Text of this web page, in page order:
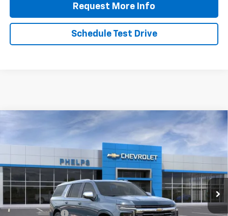
Request More Info
Schedule Test Drive
Chevrolet Suburban Premier
Price Drop
1GNS6FKD0TR379664 61384
In Stock Ext. Int.
$84,128
PHELPS PRICE
Less
No Hidden Fees!
$88,010
Dealer Discount $4,557